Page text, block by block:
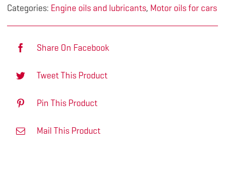
Categories: Engine oils and lubricants, Motor oils for cars
Share On Facebook
Tweet This Product
Pin This Product
Mail This Product